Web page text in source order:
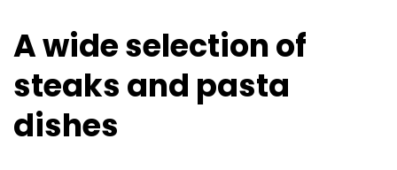
A wide selection of
steaks and pasta
dishes